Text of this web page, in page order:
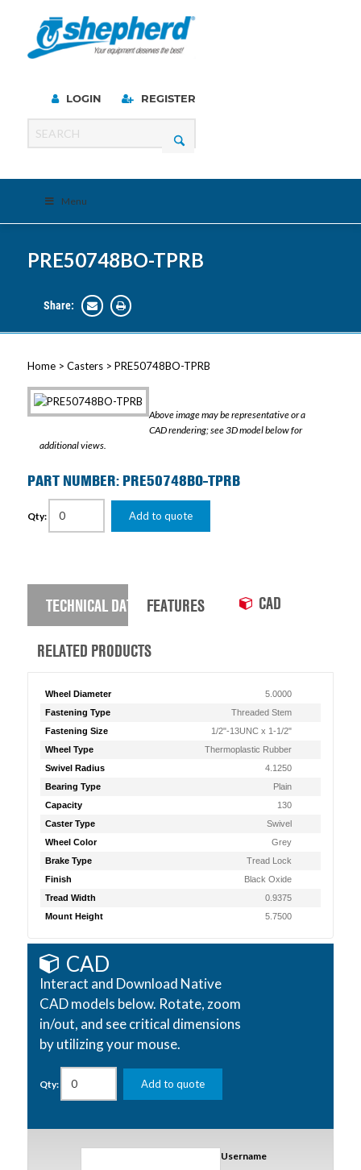
LOGIN REGISTER
Menu
PRE50748BO-TPRB
Share:
Home> Casters> PRE50748BO-TPRB
Above image may be representative or a
CAD rendering; see 3D model below for
additional views.
PART NUMBER: PRE50748BO-TPRB
Qty: Add to quote
TECHNICAL DATA FEATURES CAD
RELATED PRODUCTS
Wheel Diameter
5.0000
Fastening Type
Threaded Stem
Fastening Size
1/2"-13UNC x 1-1/2"
Wheel Type
Thermoplastic Rubber
Swivel Radius
4.1250
Bearing Type
Plain
Capacity
130
Caster Type
Swivel
Wheel Color
Grey
Brake Type
Tread Lock
Finish
Black Oxide
Tread Width
0.9375
Mount Height
5.7500
CAD
Interact and Download Native
CAD models below. Rotate, zoom
in/out, and see critical dimensions
by utilizing your mouse.
Qty: Add to quote
Username